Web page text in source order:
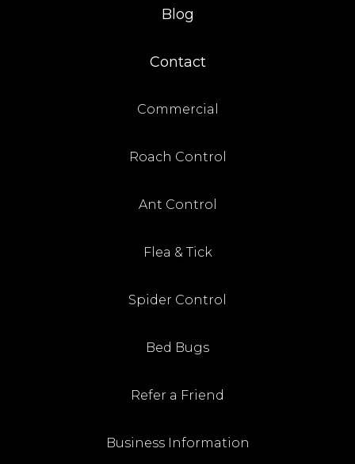
Blog
Contact
Commercial
Roach Control
Ant Control
Flea & Tick
Spider Control
Bed Bugs
Refer a Friend
Business Information